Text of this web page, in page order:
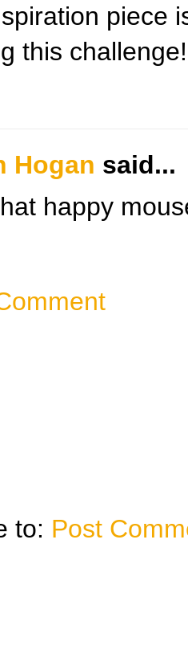
piece
this
Hogan said...
happy
to: Post